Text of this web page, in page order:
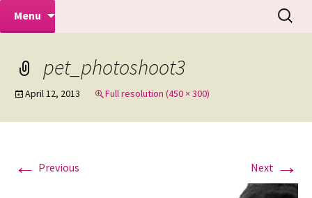
Mike Turner Photoshoots
Makeovers | Portraits | Weddings |
Commercial Photographers – Tel: 01942
Menu
Search
for:
pet_photoshoot3
April 12, 2013 Full resolution (450 × 300)
← Previous Next →